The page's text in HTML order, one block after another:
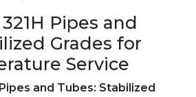
321H Pipes and
Grades for
Service
Pipes and Tubes: Stabilized